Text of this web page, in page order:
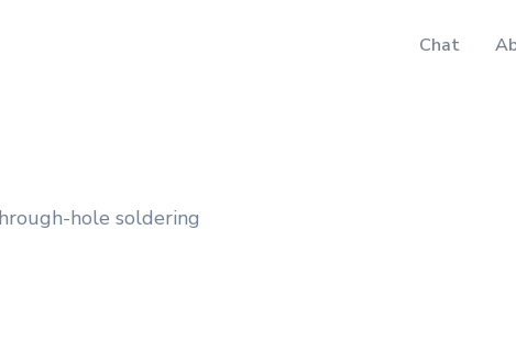
Chat
hole soldering